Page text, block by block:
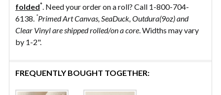
folded*. Need your order on a roll? Call 1-800-704-
6138. *Primed Art Canvas, SeaDuck, Outdura(9oz) and
Clear Vinyl are shipped rolled/on a core. Widths may vary
by 1-2".
FREQUENTLY BOUGHT TOGETHER: